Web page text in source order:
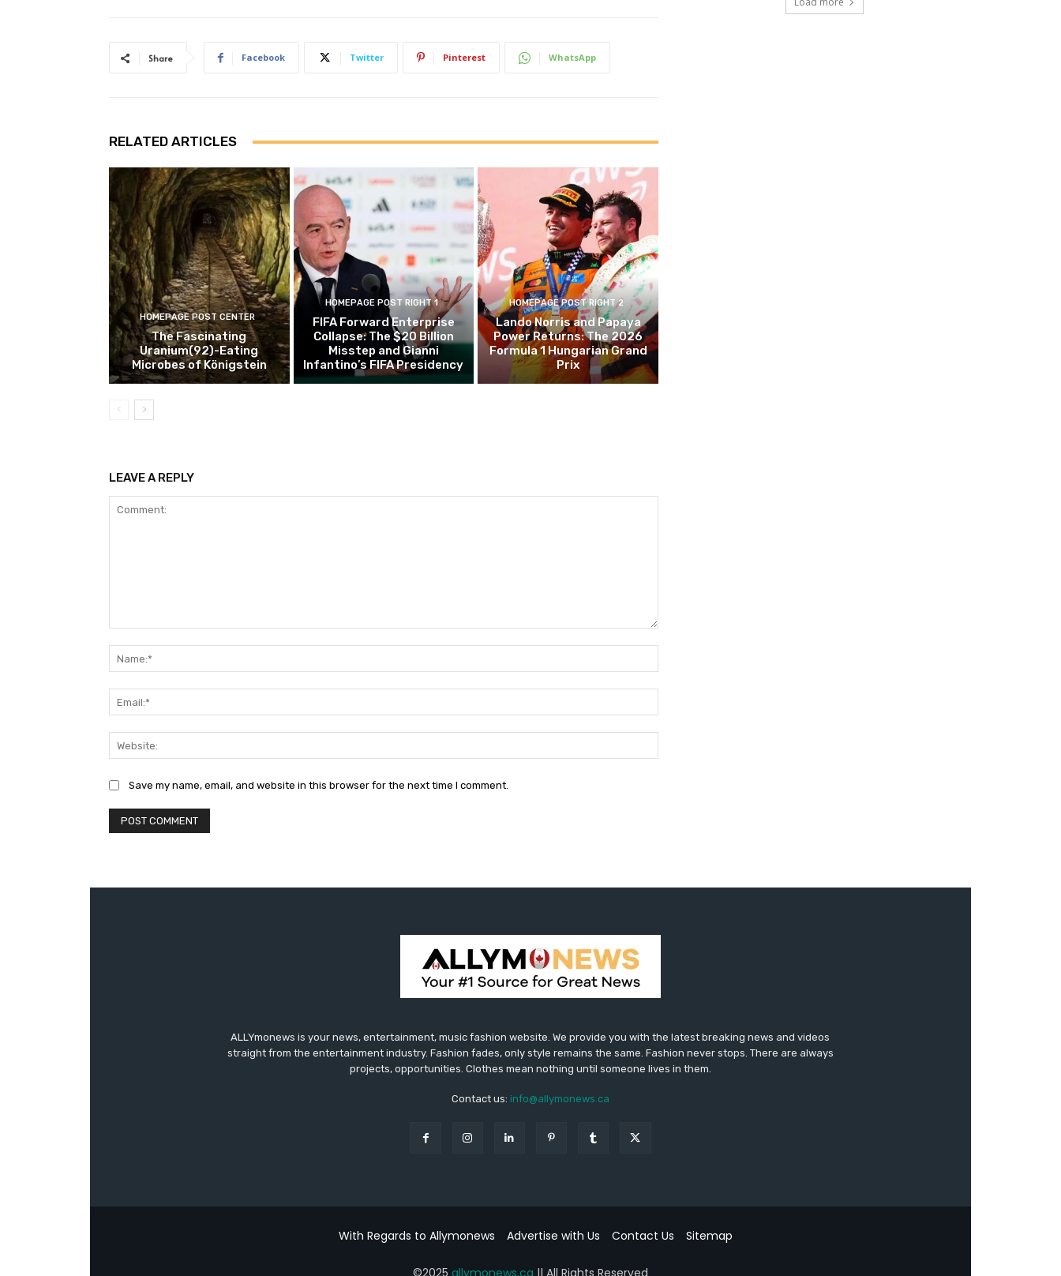
Share Facebook Twitter Pinterest WhatsApp
RELATED ARTICLES
HOMEPAGE POST CENTER
The Fascinating
Uranium(92)-Eating
Microbes of Königstein
HOMEPAGE POST RIGHT 1
FIFA Forward Enterprise
Collapse: The $20 Billion
Misstep and Gianni
Infantino’s FIFA Presidency
HOMEPAGE POST RIGHT 2
Lando Norris and Papaya
Power Returns: The 2026
Formula 1 Hungarian Grand
Prix
LEAVE A REPLY
Save my name, email, and website in this browser for the next time I comment.
ALLYmonews is your news, entertainment, music fashion website. We provide you with the latest breaking news and videos
straight from the entertainment industry. Fashion fades, only style remains the same. Fashion never stops. There are always
projects, opportunities. Clothes mean nothing until someone lives in them.
Contact us: info@allymonews.ca
With Regards to Allymonews Advertise with Us Contact Us Sitemap
©2025 allymonews.ca || All Rights Reserved